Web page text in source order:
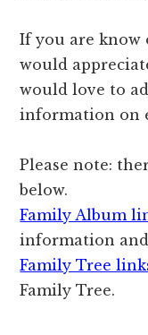
If you are
would
would love to
information on
Please note:
below.
Family Album
information
Family Tree
Family Tree.